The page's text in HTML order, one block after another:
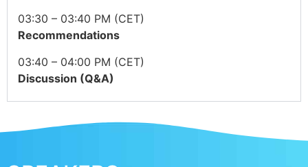
03:30 – 03:40 PM (CET)
Recommendations
03:40 – 04:00 PM (CET)
Discussion (Q&A)